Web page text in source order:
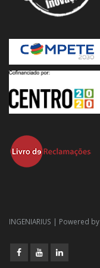
INGENIARIUS | Powered by